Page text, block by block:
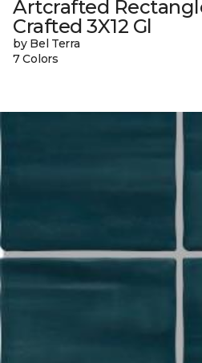
Artcrafted
Crafted 3X12 Gl
by Bel Terra
7 Colors